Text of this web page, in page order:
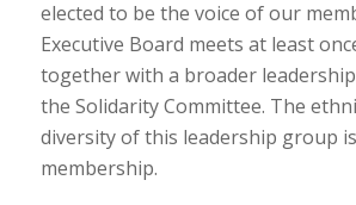
elected to be the voice of our
Executive Board meets at least
together with a broader
the Solidarity Committee. The
diversity of this leadership group
membership.